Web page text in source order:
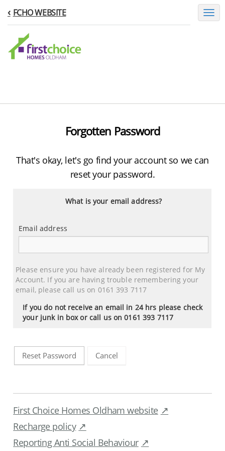
Toggle
FCHO WEBSITE
Forgotten Password
That's okay, let's go find your account so we can
reset your password.
What is your email address?
Email address
address
Please ensure you have already been registered for My
Account. If you are having trouble remembering your
email, please call us on 0161 393 7117
If you do not receive an email in 24 hrs please check
your junk in box or call us on 0161 393 7117
Reset Password Cancel
First Choice Homes Oldham website
Recharge policy
Reporting Anti Social Behaviour